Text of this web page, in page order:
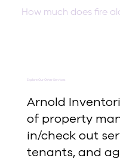
How much does fire
Explore Our Other Services
Arnold
of property
in/check out
tenants, and